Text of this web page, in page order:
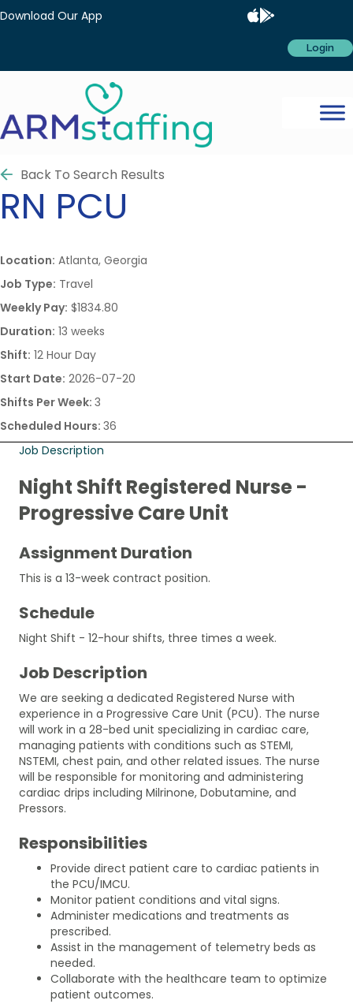
Download Our App
Login
Back To Search Results
RN PCU
Location: Atlanta, Georgia
Job Type: Travel
Weekly Pay: $1834.80
Duration: 13 weeks
Shift: 12 Hour Day
Start Date: 2026-07-20
Shifts Per Week: 3
Scheduled Hours: 36
Job Description
Night Shift Registered Nurse -
Progressive Care Unit
Assignment Duration
This is a 13-week contract position.
Schedule
Night Shift - 12-hour shifts, three times a week.
Job Description
We are seeking a dedicated Registered Nurse with
experience in a Progressive Care Unit (PCU). The nurse
will work in a 28-bed unit specializing in cardiac care,
managing patients with conditions such as STEMI,
NSTEMI, chest pain, and other related issues. The nurse
will be responsible for monitoring and administering
cardiac drips including Milrinone, Dobutamine, and
Pressors.
Responsibilities
Provide direct patient care to cardiac patients in
the PCU/IMCU.
Monitor patient conditions and vital signs.
Administer medications and treatments as
prescribed.
Assist in the management of telemetry beds as
needed.
Collaborate with the healthcare team to optimize
patient outcomes.